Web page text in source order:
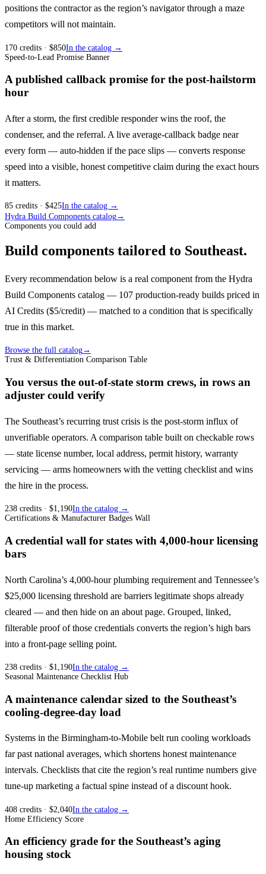
positions the contractor as the region’s navigator through a maze
competitors will not maintain.
170 credits · $850In the catalog →
Speed-to-Lead Promise Banner
A published callback promise for the post-hailstorm
hour
After a storm, the first credible responder wins the roof, the
condenser, and the referral. A live average-callback badge near
every form — auto-hidden if the pace slips — converts response
speed into a visible, honest competitive claim during the exact hours
it matters.
85 credits · $425In the catalog →
Hydra Build Components catalog→
Components you could add
Build components tailored to Southeast.
Every recommendation below is a real component from the Hydra
Build Components catalog — 107 production-ready builds priced in
AI Credits ($5/credit) — matched to a condition that is specifically
true in this market.
Browse the full catalog→
Trust & Differentiation Comparison Table
You versus the out-of-state storm crews, in rows an
adjuster could verify
The Southeast’s recurring trust crisis is the post-storm influx of
unverifiable operators. A comparison table built on checkable rows
— state license number, local address, permit history, warranty
servicing — arms homeowners with the vetting checklist and wins
the hire in the process.
238 credits · $1,190In the catalog →
Certifications & Manufacturer Badges Wall
A credential wall for states with 4,000-hour licensing
bars
North Carolina’s 4,000-hour plumbing requirement and Tennessee’s
$25,000 licensing threshold are barriers legitimate shops already
cleared — and then hide on an about page. Grouped, linked,
filterable proof of those credentials converts the region’s high bars
into a front-page selling point.
238 credits · $1,190In the catalog →
Seasonal Maintenance Checklist Hub
A maintenance calendar sized to the Southeast’s
cooling-degree-day load
Systems in the Birmingham-to-Mobile belt run cooling workloads
far past national averages, which shortens honest maintenance
intervals. Checklists that cite the region’s real runtime numbers give
tune-up marketing a factual spine instead of a discount hook.
408 credits · $2,040In the catalog →
Home Efficiency Score
An efficiency grade for the Southeast’s aging
housing stock